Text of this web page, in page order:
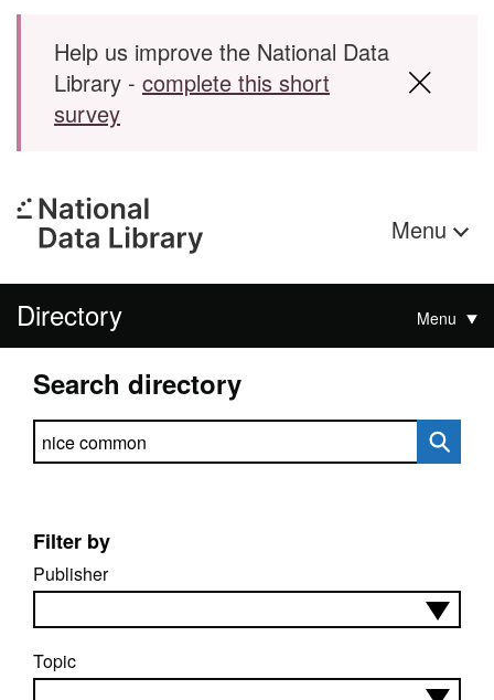
Skip to main content
Help us improve the National Data
Library - complete this short
survey
Menu
Directory Menu
Search directory
Search directory
Filter by
Publisher
Topic